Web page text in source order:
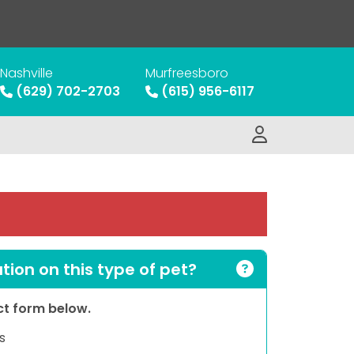
Nashville
(629) 702-2703
Murfreesboro
(615) 956-6117
on this type of pet?
form below.